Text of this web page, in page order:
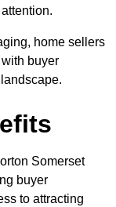
home sellers
buyer
Somerset
buyer
to attracting